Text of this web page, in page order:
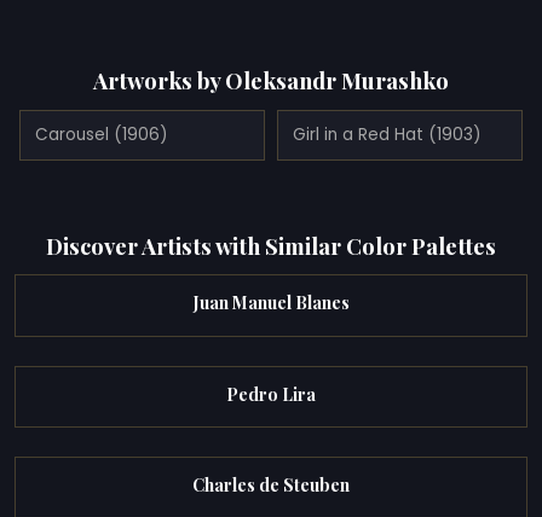
Artworks by Oleksandr Murashko
Carousel (1906) Girl in a Red Hat (1903)
Discover Artists with Similar Color Palettes
Juan Manuel Blanes
Pedro Lira
Charles de Steuben